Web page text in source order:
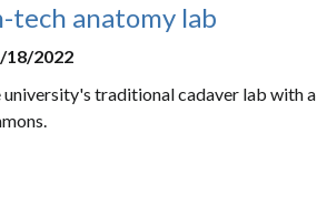
tech anatomy lab
18/2022
traditional cadaver lab with a